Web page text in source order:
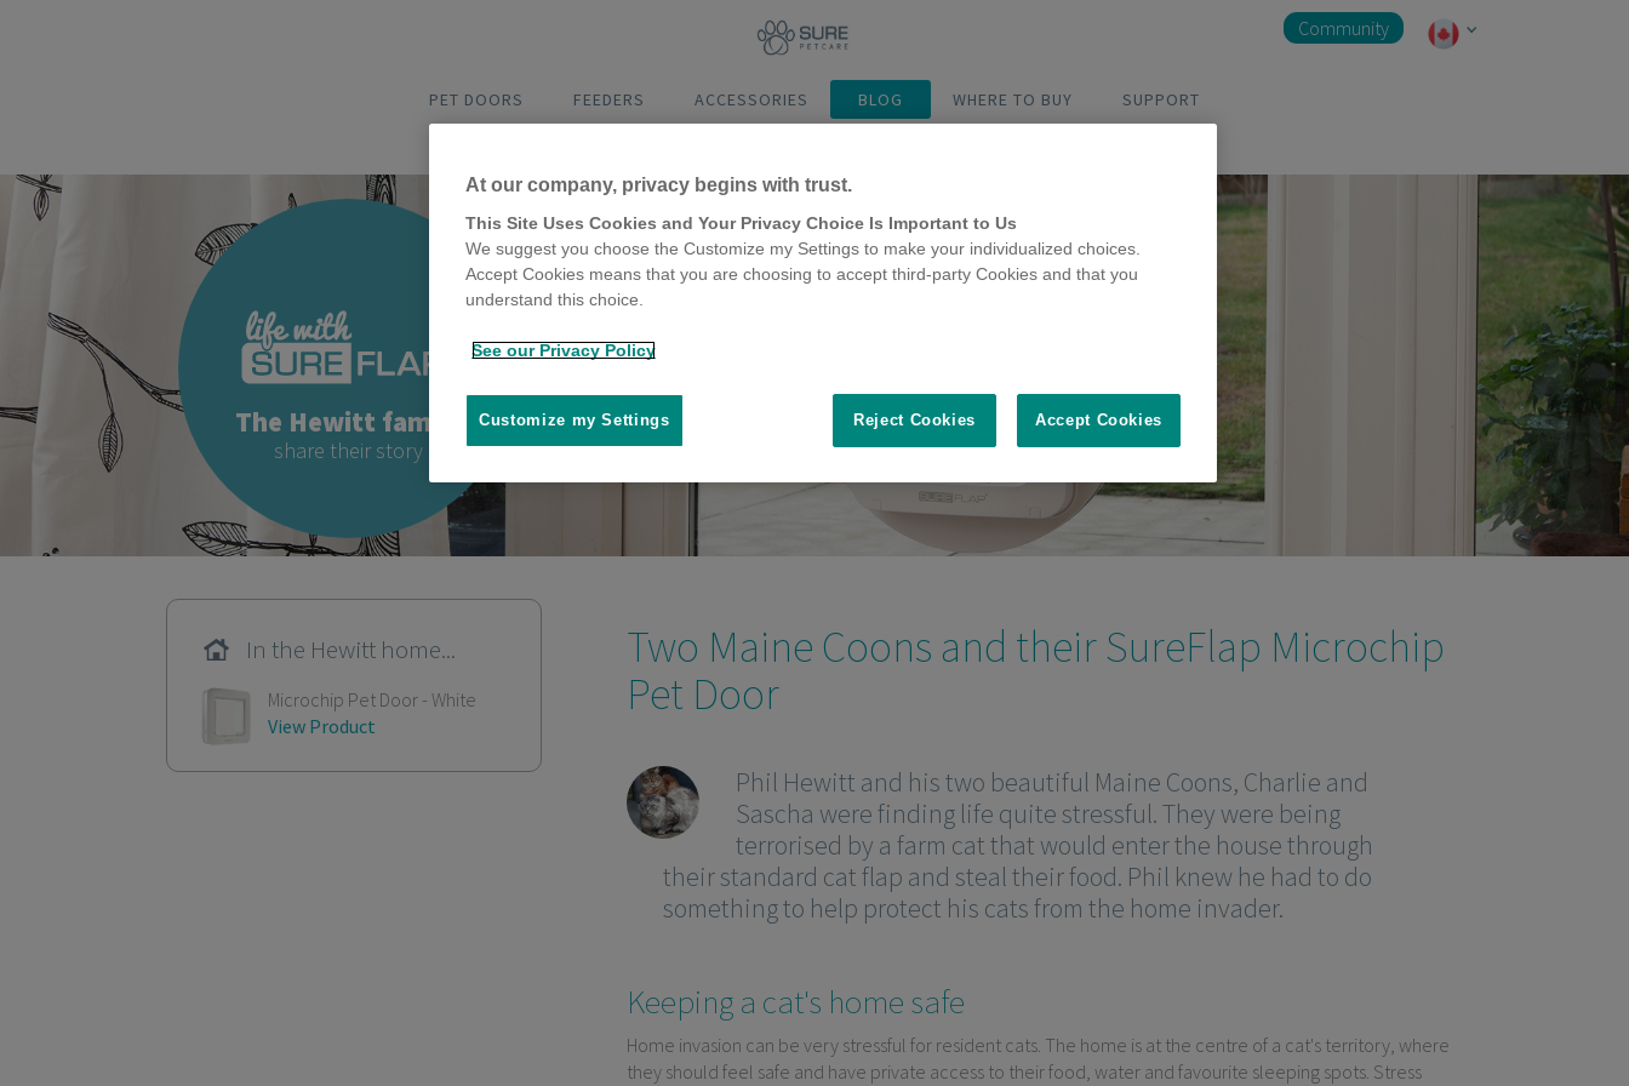
PET DOORS FEEDERS ACCESSORIES BLOG WHERE TO BUY SUPPORT
Community
The Hewitt family
share their story
Two Maine Coons and their SureFlap Microchip
Pet Door
Phil Hewitt and his two beautiful Maine Coons, Charlie and
Sascha were finding life quite stressful. They were being
terrorised by a farm cat that would enter the house through
their standard cat flap and steal their food. Phil knew he had to do
something to help protect his cats from the home invader.
Keeping a cat's home safe
Home invasion can be very stressful for resident cats. The home is at the centre of a cat's territory, where
they should feel safe and have private access to their food, water and favourite sleeping spots. Stress
In the Hewitt home...
Microchip Pet Door - White
View Product
At our company, privacy begins with trust.
This Site Uses Cookies and Your Privacy Choice Is Important to Us
We suggest you choose the Customize my Settings to make your individualized choices.
Accept Cookies means that you are choosing to accept third-party Cookies and that you
understand this choice.
See our Privacy Policy
Reject Cookies Accept Cookies
Customize my Settings